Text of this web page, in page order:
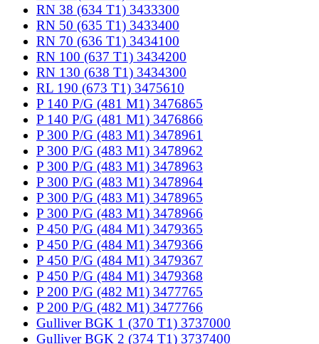
RN 38 (634 T1) 3433300
RN 50 (635 T1) 3433400
RN 70 (636 T1) 3434100
RN 100 (637 T1) 3434200
RN 130 (638 T1) 3434300
RL 190 (673 T1) 3475610
P 140 P/G (481 M1) 3476865
P 140 P/G (481 M1) 3476866
P 300 P/G (483 M1) 3478961
P 300 P/G (483 M1) 3478962
P 300 P/G (483 M1) 3478963
P 300 P/G (483 M1) 3478964
P 300 P/G (483 M1) 3478965
P 300 P/G (483 M1) 3478966
P 450 P/G (484 M1) 3479365
P 450 P/G (484 M1) 3479366
P 450 P/G (484 M1) 3479367
P 450 P/G (484 M1) 3479368
P 200 P/G (482 M1) 3477765
P 200 P/G (482 M1) 3477766
Gulliver BGK 1 (370 T1) 3737000
Gulliver BGK 2 (374 T1) 3737400